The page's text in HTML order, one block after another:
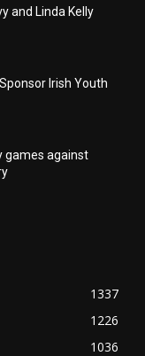
and Linda Kelly
Irish Youth
games against
1337
1226
1036